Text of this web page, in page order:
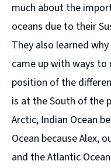
much about the
oceans due to their
They also learned
came up with ways
position of the
is at the South of the
Arctic, Indian Ocean
Ocean because Alex,
and the Atlantic